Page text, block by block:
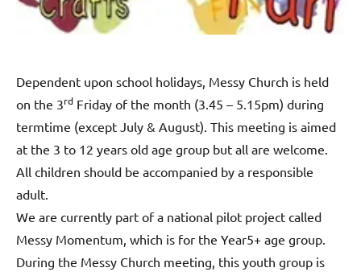
Dependent upon school holidays, Messy Church is held
on the 3rd Friday of the month (3.45 – 5.15pm) during
termtime (except July & August). This meeting is aimed
at the 3 to 12 years old age group but all are welcome.
All children should be accompanied by a responsible
adult.
We are currently part of a national pilot project called
Messy Momentum, which is for the Year5+ age group.
During the Messy Church meeting, this youth group is